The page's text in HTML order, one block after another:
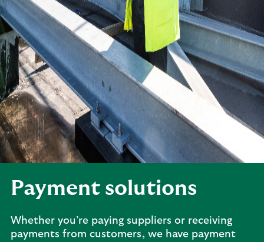
Payment solutions
Whether you’re paying suppliers or receiving
payments from customers, we have payment